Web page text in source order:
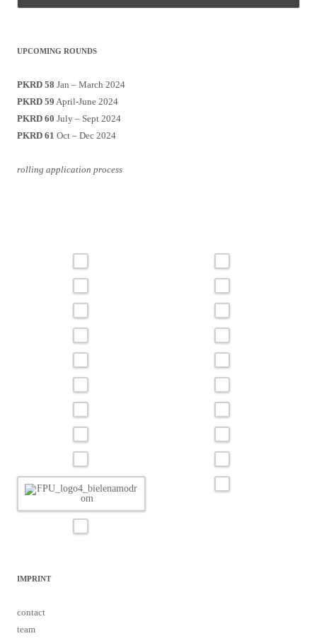
UPCOMING ROUNDS
PKRD 58 Jan – March 2024
PKRD 59 April-June 2024
PKRD 60 July – Sept 2024
PKRD 61 Oct – Dec 2024
rolling application process
IMPRINT
contact
team